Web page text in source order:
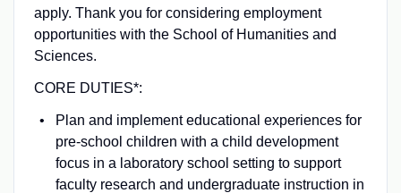
apply. Thank you for considering employment
opportunities with the School of Humanities and
Sciences.
CORE DUTIES*:
Plan and implement educational experiences for
pre-school children with a child development
focus in a laboratory school setting to support
faculty research and undergraduate instruction in